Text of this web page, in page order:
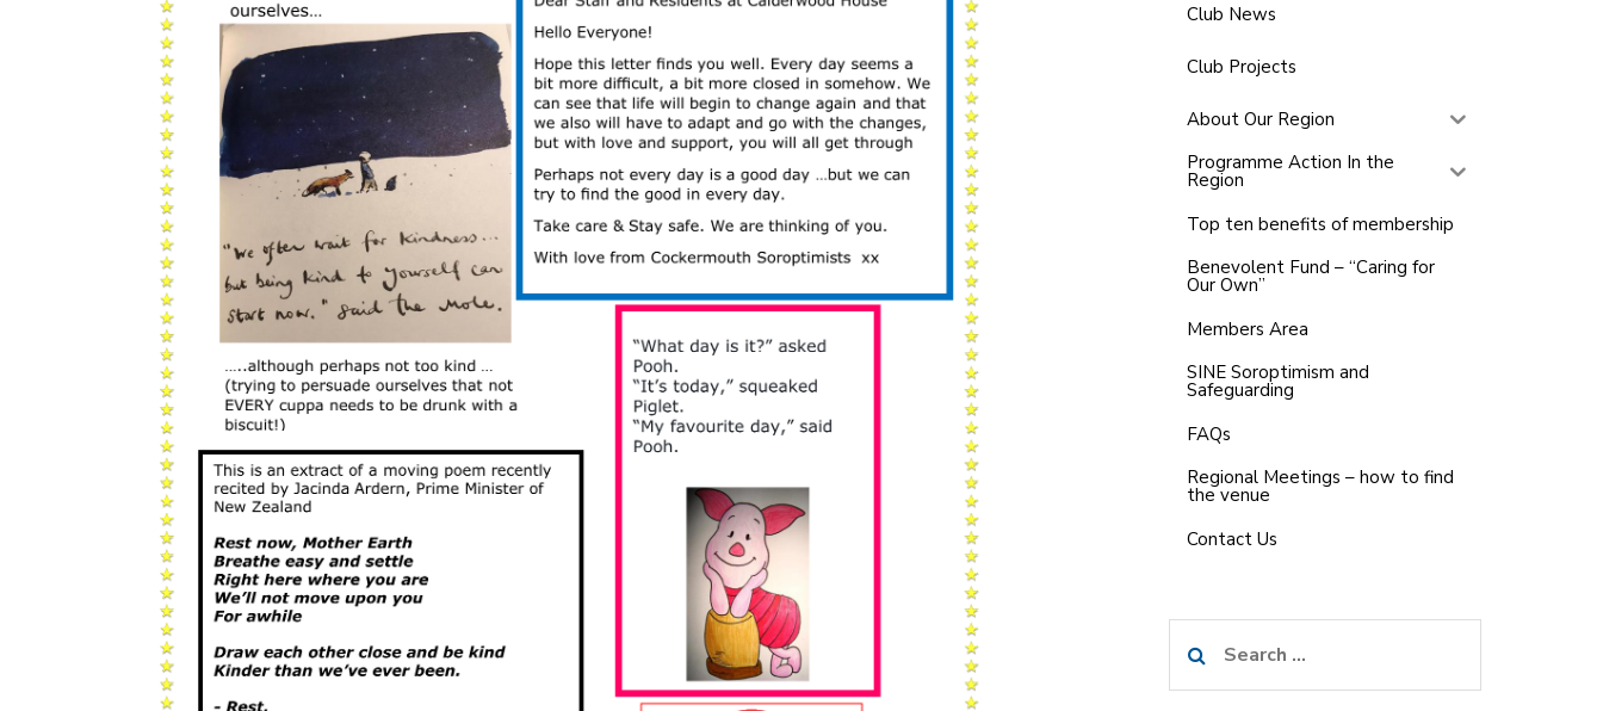
Club News
Club Projects
About Our Region
Programme Action In the
Region
Top ten benefits of membership
Benevolent Fund – “Caring for
Our Own”
Members Area
SINE Soroptimism and
Safeguarding
FAQs
Regional Meetings – how to find
the venue
Contact Us
for: